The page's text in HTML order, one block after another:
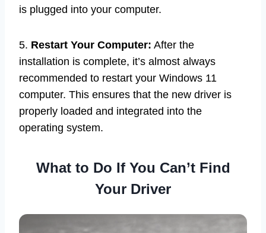
is plugged into your computer.
5. Restart Your Computer: After the
installation is complete, it’s almost always
recommended to restart your Windows 11
computer. This ensures that the new driver is
properly loaded and integrated into the
operating system.
What to Do If You Can’t Find
Your Driver